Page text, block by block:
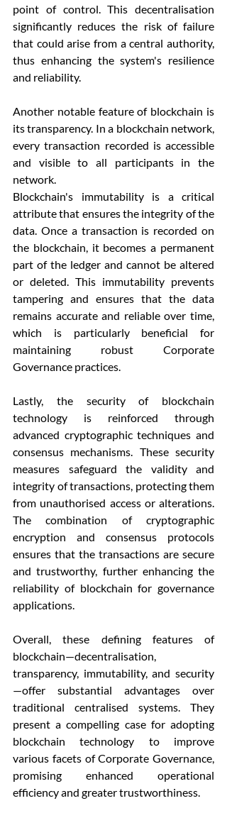
point of control. This decentralisation
significantly reduces the risk of failure
that could arise from a central authority,
thus enhancing the system's resilience
and reliability.
Another notable feature of blockchain is
its transparency. In a blockchain network,
every transaction recorded is accessible
and visible to all participants in the
network.
Blockchain's immutability is a critical
attribute that ensures the integrity of the
data. Once a transaction is recorded on
the blockchain, it becomes a permanent
part of the ledger and cannot be altered
or deleted. This immutability prevents
tampering and ensures that the data
remains accurate and reliable over time,
which is particularly beneficial for
maintaining robust Corporate
Governance practices.
Lastly, the security of blockchain
technology is reinforced through
advanced cryptographic techniques and
consensus mechanisms. These security
measures safeguard the validity and
integrity of transactions, protecting them
from unauthorised access or alterations.
The combination of cryptographic
encryption and consensus protocols
ensures that the transactions are secure
and trustworthy, further enhancing the
reliability of blockchain for governance
applications.
Overall, these defining features of
blockchain—decentralisation,
transparency, immutability, and security
—offer substantial advantages over
traditional centralised systems. They
present a compelling case for adopting
blockchain technology to improve
various facets of Corporate Governance,
promising enhanced operational
efficiency and greater trustworthiness.